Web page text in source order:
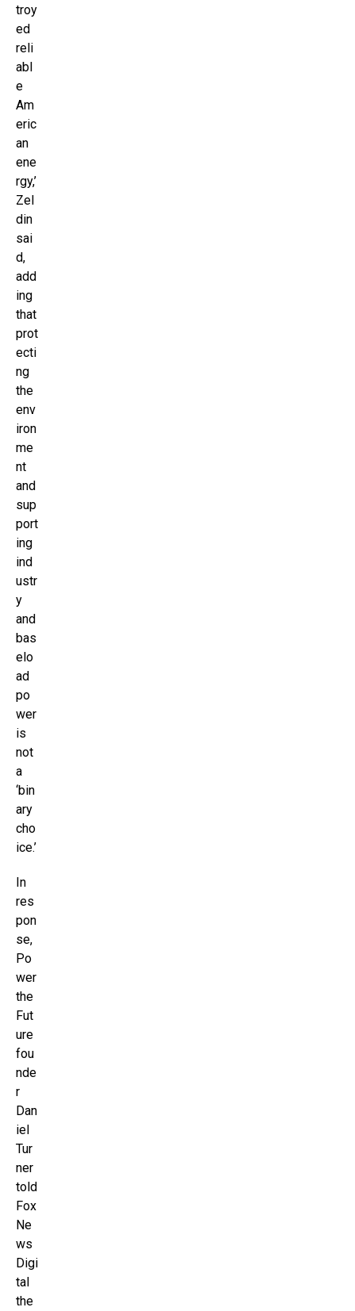
troy
ed
reli
abl
e
Am
eric
an
ene
rgy,’
Zel
din
sai
d,
add
ing
that
prot
ecti
ng
the
env
iron
me
nt
and
sup
port
ing
ind
ustr
y
and
bas
elo
ad
po
wer
is
not
a
‘bin
ary
cho
ice.’
In
res
pon
se,
Po
wer
the
Fut
ure
fou
nde
r
Dan
iel
Tur
ner
told
Fox
Ne
ws
Digi
tal
the